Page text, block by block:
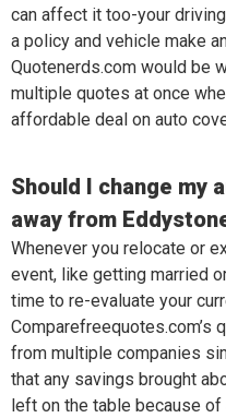
can affect it too-your
a policy and vehicle make
Quotenerds.com would be
multiple quotes at once
affordable deal on auto
Should I change my
away from
Whenever you relocate or
event, like getting married
time to re-evaluate your
Comparefreequotes.com’s
from multiple companies
that any savings brought
left on the table because of